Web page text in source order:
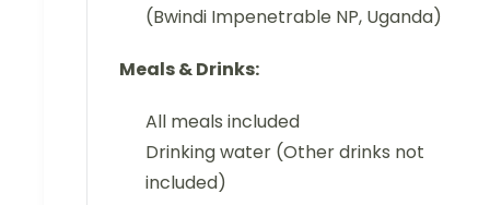
(Bwindi Impenetrable NP, Uganda)
Meals & Drinks:
All meals included
Drinking water (Other drinks not
included)